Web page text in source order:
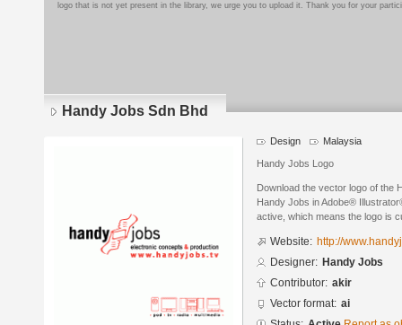
logo that is not yet present in the library, we urge you to upload it. Thank you for your
Handy Jobs Sdn Bhd
Design Malaysia
Handy Jobs Logo
Download the vector logo of the
Handy Jobs in Adobe®
active, which means the logo is
Website: http://
Designer: Handy Jobs
Contributor: akir
Vector format: ai